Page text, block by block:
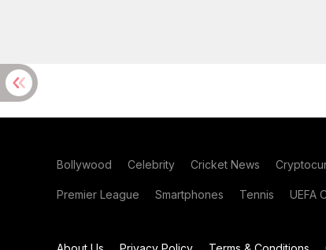
Bollywood Celebrity Cricket News
Premier League Smartphones Tennis UEFA